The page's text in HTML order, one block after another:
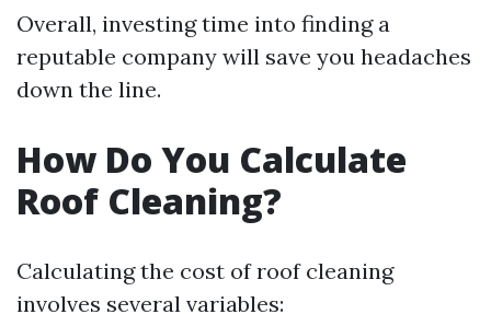
Overall, investing time into finding a
reputable company will save you headaches
down the line.
How Do You Calculate
Roof Cleaning?
Calculating the cost of roof cleaning
involves several variables: